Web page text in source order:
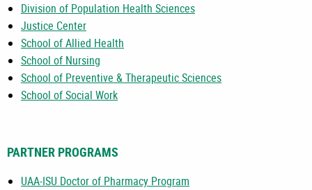
Division of Population Health Sciences
Justice Center
School of Allied Health
School of Nursing
School of Preventive & Therapeutic Sciences
School of Social Work
PARTNER PROGRAMS
UAA-ISU Doctor of Pharmacy Program